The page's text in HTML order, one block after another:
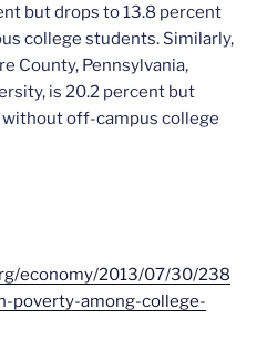
but drops to 13.8 percent
college students. Similarly,
County, Pennsylvania,
is 20.2 percent but
off-campus college
economy/2013/07/30/238
poverty-among-college-